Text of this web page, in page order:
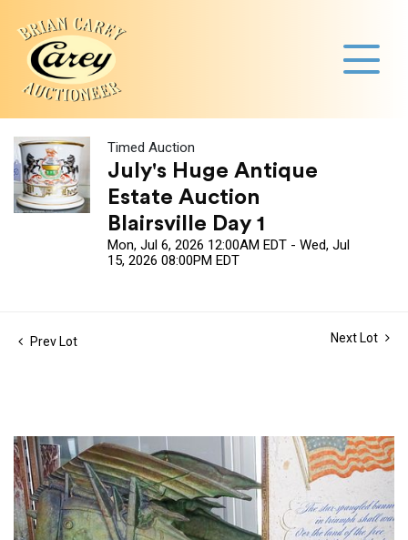
Timed Auction
July's Huge Antique
Estate Auction
Blairsville Day 1
Mon, Jul 6, 2026 12:00AM EDT - Wed, Jul
15, 2026 08:00PM EDT
Prev Lot Next Lot